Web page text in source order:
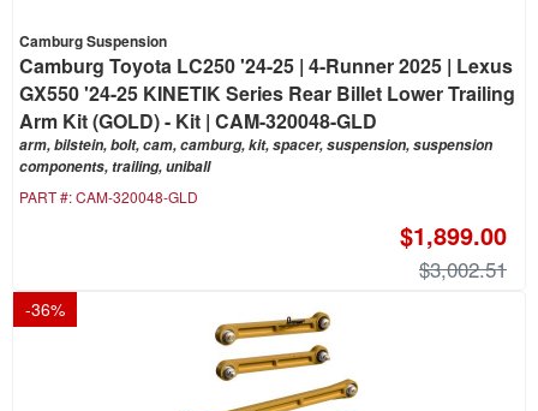
Camburg Suspension
Camburg Toyota LC250 '24-25 | 4-Runner 2025 | Lexus
GX550 '24-25 KINETIK Series Rear Billet Lower Trailing
Arm Kit (GOLD) - Kit | CAM-320048-GLD
arm, bilstein, bolt, cam, camburg, kit, spacer, suspension, suspension
components, trailing, uniball
PART #:CAM-320048-GLD
$1,899.00
$3,002.51
-36%